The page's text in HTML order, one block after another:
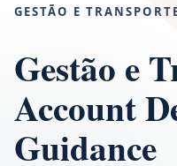
GESTÃO E
Gestão e
Account
Guidance